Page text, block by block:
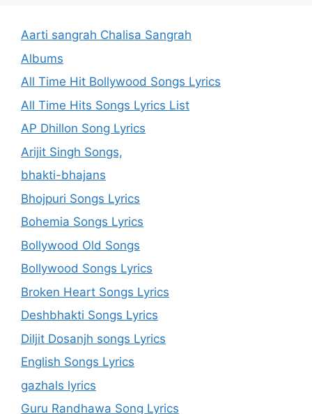
Aarti sangrah Chalisa Sangrah
Albums
All Time Hit Bollywood Songs Lyrics
All Time Hits Songs Lyrics List
AP Dhillon Song Lyrics
Arijit Singh Songs,
bhakti-bhajans
Bhojpuri Songs Lyrics
Bohemia Songs Lyrics
Bollywood Old Songs
Bollywood Songs Lyrics
Broken Heart Songs Lyrics
Deshbhakti Songs Lyrics
Diljit Dosanjh songs Lyrics
English Songs Lyrics
gazhals lyrics
Guru Randhawa Song Lyrics